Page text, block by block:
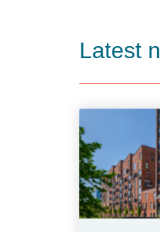
Latest